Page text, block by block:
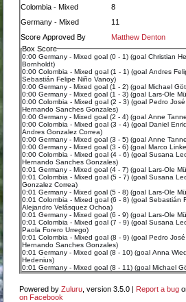
Colombia - Mixed
8
Germany - Mixed
11
Score Approved By
Matthew Denton
Box Score
0:00 Germany - Mixed goal (0 - 1) (goal Christian
Bornholdt)
0:00 Colombia - Mixed goal (1 - 1) (goal Andres
Sebastián Felipe Niño Vanoy)
0:00 Germany - Mixed goal (1 - 2) (goal Michael
0:00 Germany - Mixed goal (1 - 3) (goal Lars-Ole
0:00 Colombia - Mixed goal (2 - 3) (goal Pedro
Hernando Sanches Gonzales)
0:00 Germany - Mixed goal (2 - 4) (goal Anne
0:00 Colombia - Mixed goal (3 - 4) (goal Daniel
Andres Gonzalez Correa)
0:00 Germany - Mixed goal (3 - 5) (goal Anne
0:00 Germany - Mixed goal (3 - 6) (goal Marco
0:00 Colombia - Mixed goal (4 - 6) (goal Susana
Hernando Sanches Gonzales)
0:01 Germany - Mixed goal (4 - 7) (goal Lars-Ole
0:01 Colombia - Mixed goal (5 - 7) (goal Susana
Gonzalez Correa)
0:01 Germany - Mixed goal (5 - 8) (goal Lars-Ole
0:01 Colombia - Mixed goal (6 - 8) (goal Sebastián
Alejandro Velásquez Ochoa)
0:01 Germany - Mixed goal (6 - 9) (goal Lars-Ole
0:01 Colombia - Mixed goal (7 - 9) (goal Susana
Paola Forero Urrego)
0:01 Colombia - Mixed goal (8 - 9) (goal Pedro
Hernando Sanches Gonzales)
0:01 Germany - Mixed goal (8 - 10) (goal Anna
Hedenius)
0:01 Germany - Mixed goal (8 - 11) (goal Michael
Powered byZuluru , version 3.5.0 | Report a bug
on Facebook